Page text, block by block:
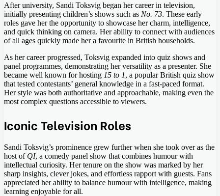
After university, Sandi Toksvig began her career in television,
initially presenting children’s shows such as No. 73. These early
roles gave her the opportunity to showcase her charm, intelligence,
and quick thinking on camera. Her ability to connect with audiences
of all ages quickly made her a favourite in British households.
As her career progressed, Toksvig expanded into quiz shows and
panel programmes, demonstrating her versatility as a presenter. She
became well known for hosting 15 to 1, a popular British quiz show
that tested contestants’ general knowledge in a fast-paced format.
Her style was both authoritative and approachable, making even the
most complex questions accessible to viewers.
Iconic Television Roles
Sandi Toksvig’s prominence grew further when she took over as the
host of QI, a comedy panel show that combines humour with
intellectual curiosity. Her tenure on the show was marked by her
sharp insights, clever jokes, and effortless rapport with guests. Fans
appreciated her ability to balance humour with intelligence, making
learning enjoyable for all.